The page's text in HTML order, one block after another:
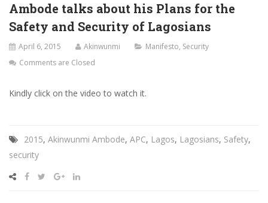
Ambode talks about his Plans for the
Safety and Security of Lagosians
April 6, 2015 Akinwunmi Manifesto, Security
Comments are Closed
Kindly click on the video to watch it.
2015, Akinwunmi Ambode, APC, Lagos, Lagosians, Safety,
security